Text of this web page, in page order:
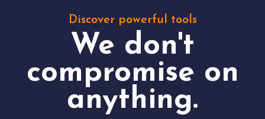
Discover powerful tools
We don't
compromise on
anything.